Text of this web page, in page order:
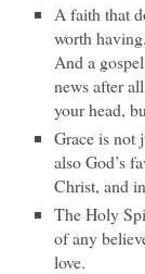
A faith that
worth
And a
news after
your head,
Grace is not
also God’s
Christ, and
The Holy
of any
love.